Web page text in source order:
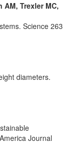
Trexler MC,
Science 263
diameters.
Journal